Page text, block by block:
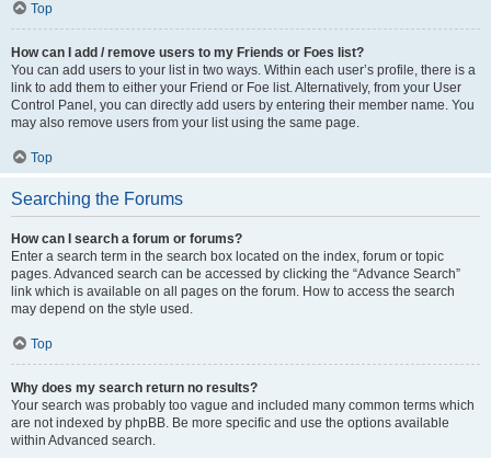
Top
How can I add / remove users to my Friends or Foes list?
You can add users to your list in two ways. Within each user’s profile, there is a
link to add them to either your Friend or Foe list. Alternatively, from your User
Control Panel, you can directly add users by entering their member name. You
may also remove users from your list using the same page.
Top
Searching the Forums
How can I search a forum or forums?
Enter a search term in the search box located on the index, forum or topic
pages. Advanced search can be accessed by clicking the “Advance Search”
link which is available on all pages on the forum. How to access the search
may depend on the style used.
Top
Why does my search return no results?
Your search was probably too vague and included many common terms which
are not indexed by phpBB. Be more specific and use the options available
within Advanced search.